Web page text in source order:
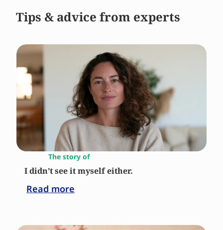
Tips & advice from experts
The story of
I didn’t see it myself either.
Read more